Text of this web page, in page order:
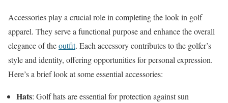
Accessories play a crucial role in completing the look in golf
apparel. They serve a functional purpose and enhance the overall
elegance of theoutfit. Each accessory contributes to the golfer’s
style and identity, offering opportunities for personal expression.
Here’s a brief look at some essential accessories:
Hats: Golf hats are essential for protection against sun